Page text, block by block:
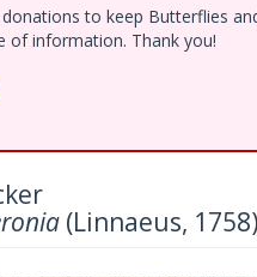
to keep Butterflies
of information. Thank you!
(Linnaeus, 1758)